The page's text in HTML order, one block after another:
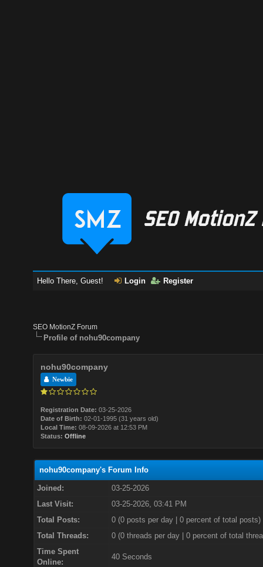
Hello There, Guest! Login Register
SEO MotionZ Forum
Profile of nohu90company
nohu90company
Newbie
Registration Date: 03-25-2026
Date of Birth: 02-01-1995 (31 years old)
Local Time: 08-09-2026 at 12:53 PM
Status: Offline
nohu90company's Forum Info
Joined:
03-25-2026
Last Visit:
03-25-2026, 03:41 PM
Total Posts:
0 (0 posts per day | 0 percent of total posts)
Total Threads:
0 (0 threads per day | 0 percent of total
Time Spent
Online:
40 Seconds